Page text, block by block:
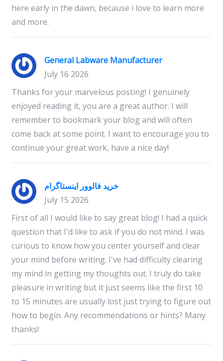
here early in the dawn, because i love to learn more
and more.
General Labware Manufacturer
July 16 2026
Thanks for your marvelous posting! I genuinely
enjoyed reading it, you are a great author. I will
remember to bookmark your blog and will often
come back at some point. I want to encourage you to
continue your great work, have a nice day!
خرید فالوور اینستاگرام
July 15 2026
First of all I would like to say great blog! I had a quick
question that I'd like to ask if you do not mind. I was
curious to know how you center yourself and clear
your mind before writing. I've had difficulty clearing
my mind in getting my thoughts out. I truly do take
pleasure in writing but it just seems like the first 10
to 15 minutes are usually lost just trying to figure out
how to begin. Any recommendations or hints? Many
thanks!